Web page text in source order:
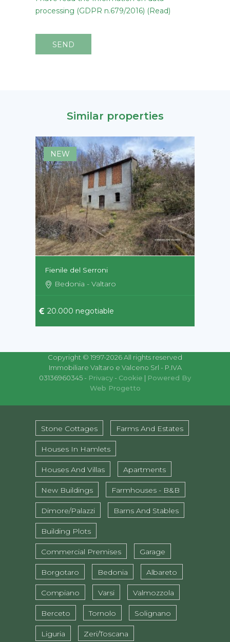
processing (GDPR n.679/2016) (Read)
SEND
Similar properties
NEW
Fienile del Serroni
Bedonia - Valtaro
20.000 negotiable
Copyright © 1997-2026 All rights reserved
Immobiliare Valtaro e Valceno Srl - P.IVA
03136960345 - Privacy - Cookie | Powered By
Web Progetto
Stone Cottages Farms And Estates
Houses In Hamlets
Houses And Villas Apartments
New Buildings Farmhouses - B&B
Dimore/Palazzi Barns And Stables
Building Plots
Commercial Premises Garage
Borgotaro Bedonia Albareto
Compiano Varsi Valmozzola
Berceto Tornolo Solignano
Liguria Zeri/Toscana